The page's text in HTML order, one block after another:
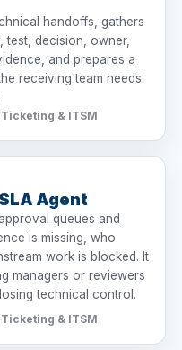
handoffs, gathers
test, decision, owner,
and prepares a
receiving team needs
& ITSM
Agent
queues and
is missing, who
work is blocked. It
managers or reviewers
technical control.
& ITSM